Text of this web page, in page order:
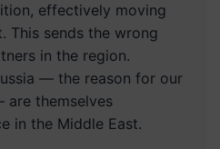
effectively moving
This sends the wrong
in the region.
— the reason for our
themselves
in the Middle East.